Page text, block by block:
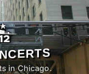
in Chicago.